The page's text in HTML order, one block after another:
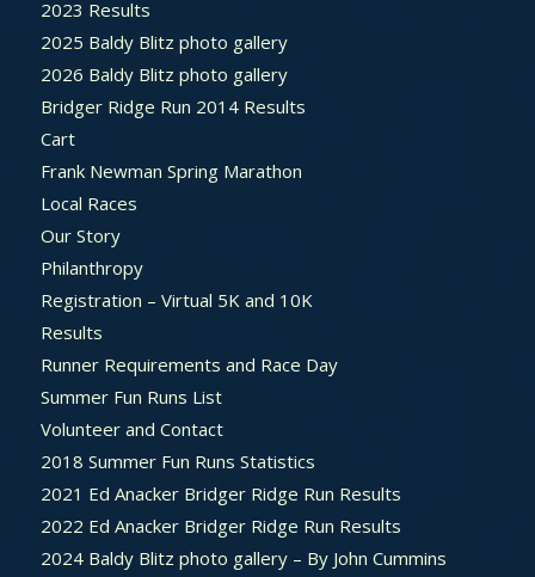
2023 Results
2025 Baldy Blitz photo gallery
2026 Baldy Blitz photo gallery
Bridger Ridge Run 2014 Results
Cart
Frank Newman Spring Marathon
Local Races
Our Story
Philanthropy
Registration – Virtual 5K and 10K
Results
Runner Requirements and Race Day
Summer Fun Runs List
Volunteer and Contact
2018 Summer Fun Runs Statistics
2021 Ed Anacker Bridger Ridge Run Results
2022 Ed Anacker Bridger Ridge Run Results
2024 Baldy Blitz photo gallery – By John Cummins